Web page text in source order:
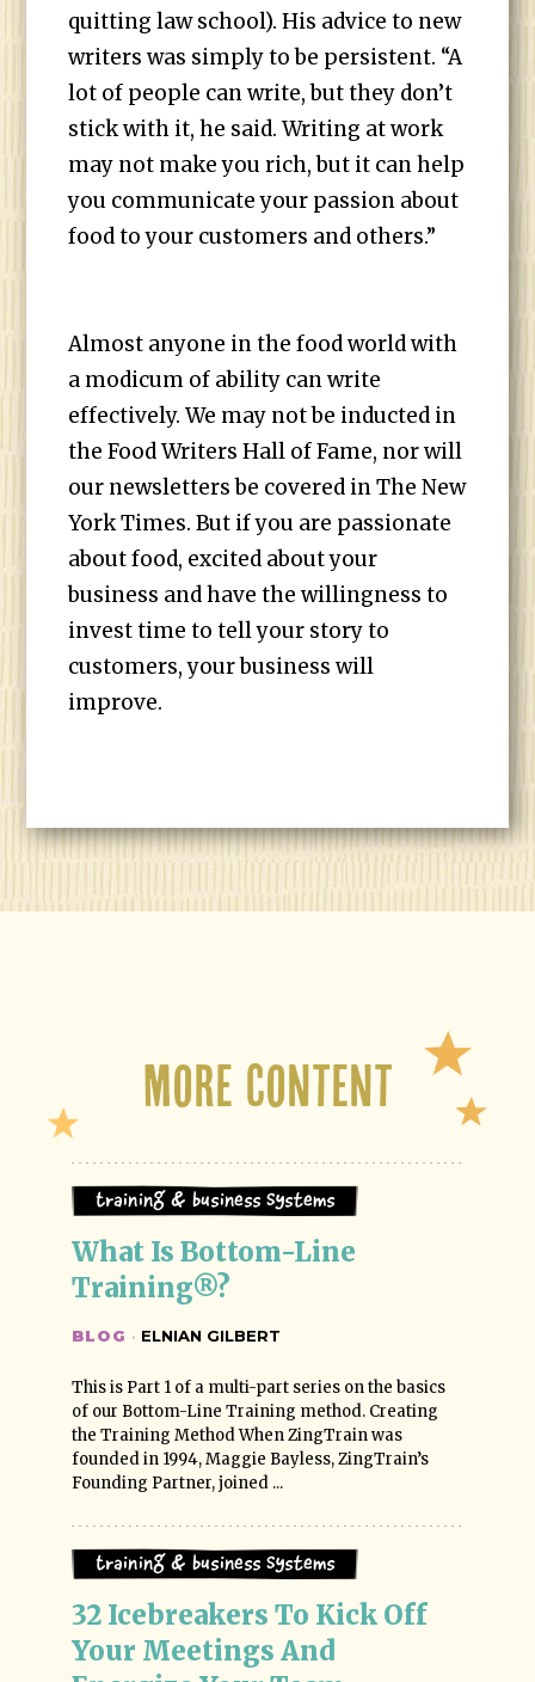
quitting law school). His advice to new
writers was simply to be persistent. “A
lot of people can write, but they don’t
stick with it, he said. Writing at work
may not make you rich, but it can help
you communicate your passion about
food to your customers and others.”
Almost anyone in the food world with
a modicum of ability can write
effectively. We may not be inducted in
the Food Writers Hall of Fame, nor will
our newsletters be covered in The New
York Times. But if you are passionate
about food, excited about your
business and have the willingness to
invest time to tell your story to
customers, your business will
improve.
More Content
Training & Business Systems
What Is Bottom-Line
Training®?
BLOG · ELNIAN GILBERT
This is Part 1 of a multi-part series on the basics
of our Bottom-Line Training method. Creating
the Training Method When ZingTrain was
founded in 1994, Maggie Bayless, ZingTrain’s
Founding Partner, joined ...
Training & Business Systems
32 Icebreakers To Kick Off
Your Meetings And